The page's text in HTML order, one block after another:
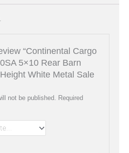
“Continental Cargo
5×10 Rear Barn
White Metal Sale
not be published. Required